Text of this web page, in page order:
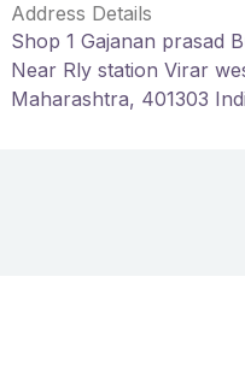
Address Details
Shop 1 Gajanan prasad
Near Rly station Virar
Maharashtra, 401303